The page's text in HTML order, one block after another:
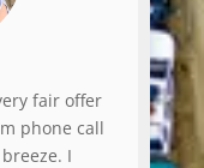
fair offer
phone call
I